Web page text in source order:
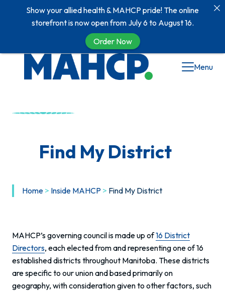
Menu
Find My District
Home > Inside MAHCP > Find My District
MAHCP’s governing council is made up of16 District
Directors, each elected from and representing one of 16
established districts throughout Manitoba. These districts
are specific to our union and based primarily on
geography, with consideration given to other factors, such
Show your allied health & MAHCP pride! The online
storefront is now open from July 6 to August 16.
Order Now